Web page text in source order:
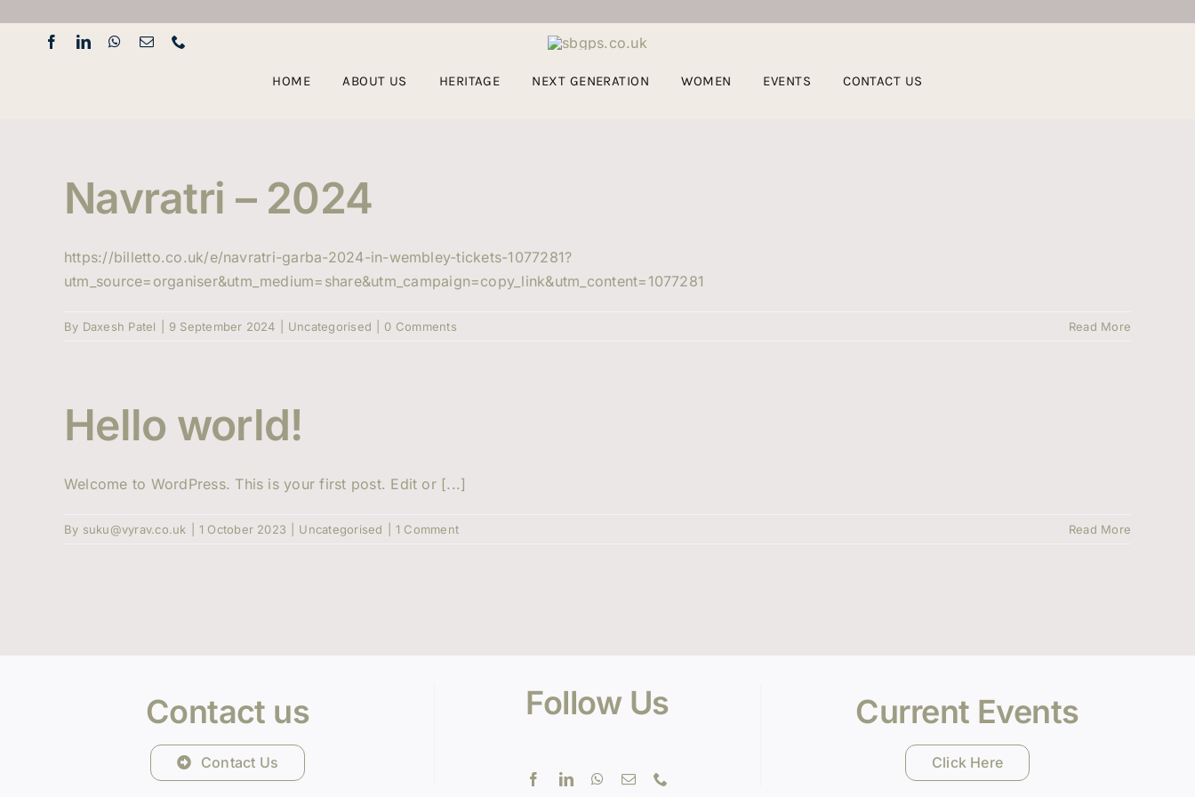
HOME ABOUT US HERITAGE NEXT GENERATION WOMEN EVENTS CONTACT US
Navratri – 2024
https://billetto.co.uk/e/navratri-garba-2024-in-wembley-tickets-1077281?
utm_source=organiser&utm_medium=share&utm_campaign=copy_link&utm_content=1077281
By Daxesh Patel 9 September 2024 Uncategorised 0 Comments Read More
Hello world!
Welcome to WordPress. This is your first post. Edit or [...]
By suku@vyrav.co.uk 1 October 2023 Uncategorised 1 Comment Read More
Contact us
Contact Us
Follow Us Current Events
Click Here